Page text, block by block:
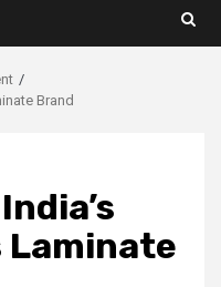
Brand
Laminate